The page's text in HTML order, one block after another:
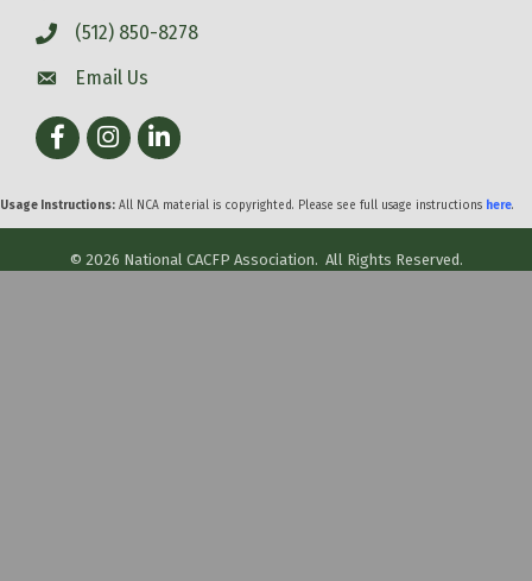
(512) 850-8278
Email Us
FacebookInstagram
LinkedIn
Usage Instructions: All NCA material is copyrighted. Please see full usage instructions here.
© 2026 National CACFP Association. All Rights Reserved.